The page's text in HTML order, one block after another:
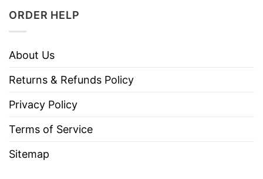
ORDER HELP
About Us
Returns & Refunds Policy
Privacy Policy
Terms of Service
Sitemap